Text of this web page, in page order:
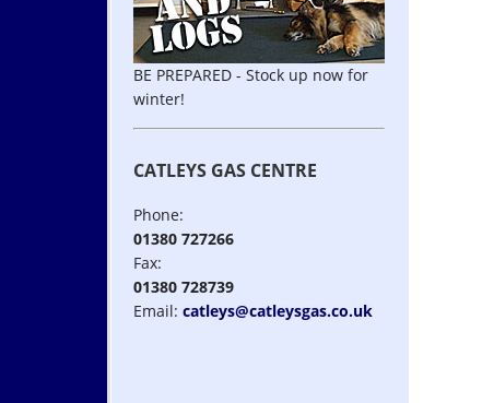
BE PREPARED - Stock up now for
winter!
CATLEYS GAS CENTRE
Phone:
01380 727266
Fax:
01380 728739
Email: catleys@catleysgas.co.uk